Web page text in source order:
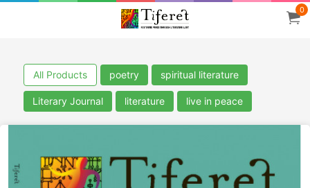
0
All Products poetry spiritual literature
Literary Journal literature live in peace